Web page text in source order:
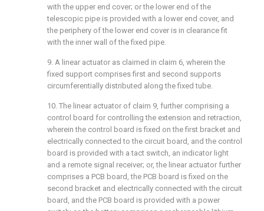
with the upper end cover; or the lower end of the
telescopic pipe is provided with a lower end cover, and
the periphery of the lower end cover is in clearance fit
with the inner wall of the fixed pipe.
9. A linear actuator as claimed in claim 6, wherein the
fixed support comprises first and second supports
circumferentially distributed along the fixed tube.
10. The linear actuator of claim 9, further comprising a
control board for controlling the extension and retraction,
wherein the control board is fixed on the first bracket and
electrically connected to the circuit board, and the control
board is provided with a tact switch, an indicator light
and a remote signal receiver; or, the linear actuator further
comprises a PCB board, the PCB board is fixed on the
second bracket and electrically connected with the circuit
board, and the PCB board is provided with a power